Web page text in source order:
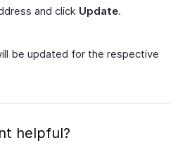
and click Update.
be updated for the respective
helpful?